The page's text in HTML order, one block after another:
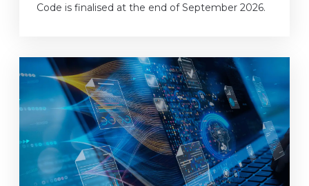
Code is finalised at the end of September 2026.